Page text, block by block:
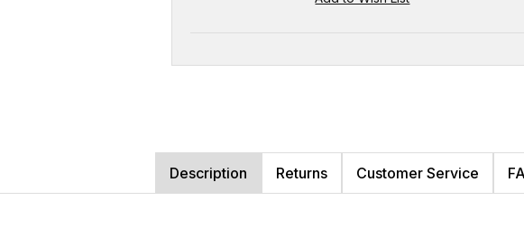
Description Returns Customer Service